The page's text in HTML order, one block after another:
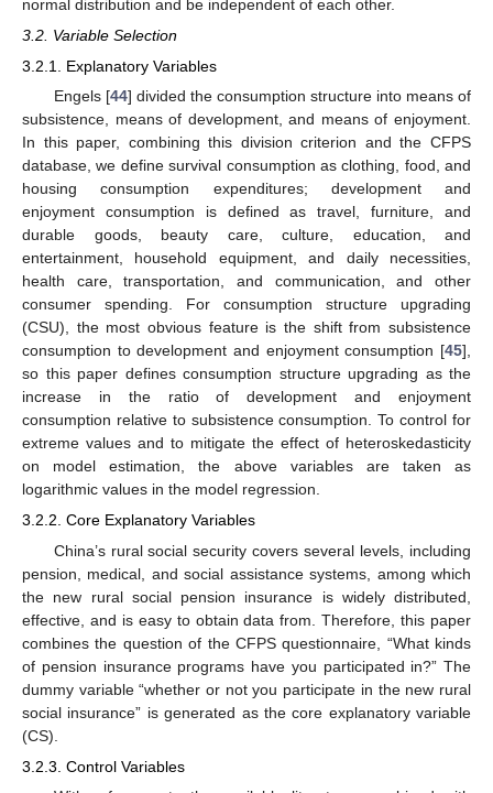
normal distribution and be independent of each other.
3.2. Variable Selection
3.2.1. Explanatory Variables
Engels [44] divided the consumption structure into means of
subsistence, means of development, and means of enjoyment.
In this paper, combining this division criterion and the CFPS
database, we define survival consumption as clothing, food, and
housing consumption expenditures; development and
enjoyment consumption is defined as travel, furniture, and
durable goods, beauty care, culture, education, and
entertainment, household equipment, and daily necessities,
health care, transportation, and communication, and other
consumer spending. For consumption structure upgrading
(CSU), the most obvious feature is the shift from subsistence
consumption to development and enjoyment consumption [45],
so this paper defines consumption structure upgrading as the
increase in the ratio of development and enjoyment
consumption relative to subsistence consumption. To control for
extreme values and to mitigate the effect of heteroskedasticity
on model estimation, the above variables are taken as
logarithmic values in the model regression.
3.2.2. Core Explanatory Variables
China’s rural social security covers several levels, including
pension, medical, and social assistance systems, among which
the new rural social pension insurance is widely distributed,
effective, and is easy to obtain data from. Therefore, this paper
combines the question of the CFPS questionnaire, “What kinds
of pension insurance programs have you participated in?” The
dummy variable “whether or not you participate in the new rural
social insurance” is generated as the core explanatory variable
(CS).
3.2.3. Control Variables